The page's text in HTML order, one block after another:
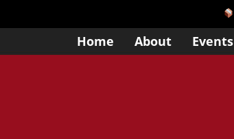
Home About Events